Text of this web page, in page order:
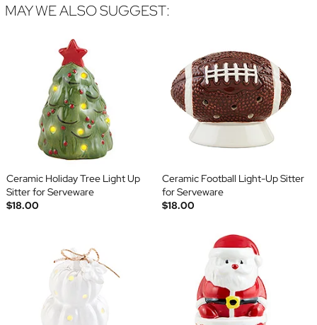
MAY WE ALSO SUGGEST:
Ceramic Holiday Tree Light Up
Sitter for Serveware
$18.00
Ceramic Football Light-Up Sitter
for Serveware
$18.00